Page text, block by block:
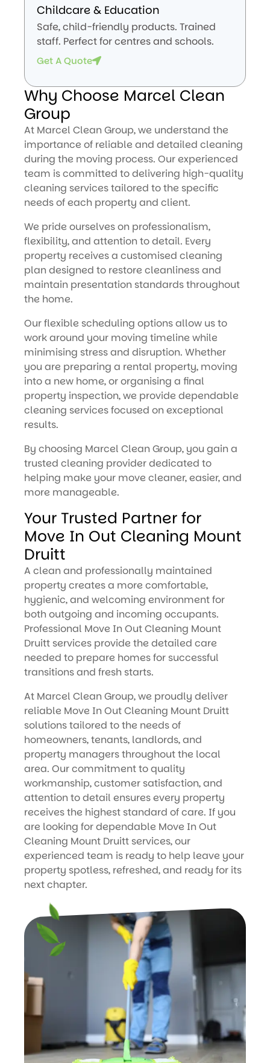
Childcare & Education
Safe, child-friendly products. Trained
staff. Perfect for centres and schools.
Get A Quote
Why Choose Marcel Clean
Group
At Marcel Clean Group, we understand the
importance of reliable and detailed cleaning
during the moving process. Our experienced
team is committed to delivering high-quality
cleaning services tailored to the specific
needs of each property and client.
We pride ourselves on professionalism,
flexibility, and attention to detail. Every
property receives a customised cleaning
plan designed to restore cleanliness and
maintain presentation standards throughout
the home.
Our flexible scheduling options allow us to
work around your moving timeline while
minimising stress and disruption. Whether
you are preparing a rental property, moving
into a new home, or organising a final
property inspection, we provide dependable
cleaning services focused on exceptional
results.
By choosing Marcel Clean Group, you gain a
trusted cleaning provider dedicated to
helping make your move cleaner, easier, and
more manageable.
Your Trusted Partner for
Move In Out Cleaning Mount
Druitt
A clean and professionally maintained
property creates a more comfortable,
hygienic, and welcoming environment for
both outgoing and incoming occupants.
Professional Move In Out Cleaning Mount
Druitt services provide the detailed care
needed to prepare homes for successful
transitions and fresh starts.
At Marcel Clean Group, we proudly deliver
reliable Move In Out Cleaning Mount Druitt
solutions tailored to the needs of
homeowners, tenants, landlords, and
property managers throughout the local
area. Our commitment to quality
workmanship, customer satisfaction, and
attention to detail ensures every property
receives the highest standard of care. If you
are looking for dependable Move In Out
Cleaning Mount Druitt services, our
experienced team is ready to help leave your
property spotless, refreshed, and ready for its
next chapter.